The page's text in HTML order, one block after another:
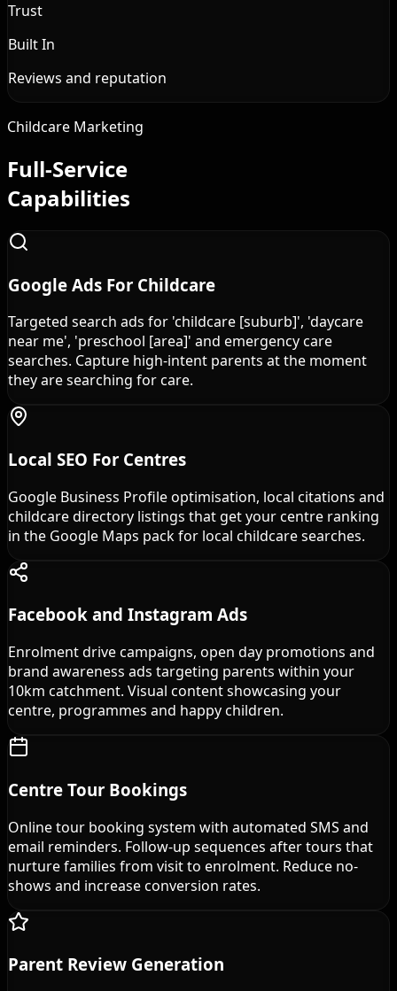
Trust
Built In
Reviews and reputation
Childcare Marketing
Full-Service
Capabilities
Google Ads For Childcare
Targeted search ads for 'childcare [suburb]', 'daycare
near me', 'preschool [area]' and emergency care
searches. Capture high-intent parents at the moment
they are searching for care.
Local SEO For Centres
Google Business Profile optimisation, local citations and
childcare directory listings that get your centre ranking
in the Google Maps pack for local childcare searches.
Facebook and Instagram Ads
Enrolment drive campaigns, open day promotions and
brand awareness ads targeting parents within your
10km catchment. Visual content showcasing your
centre, programmes and happy children.
Centre Tour Bookings
Online tour booking system with automated SMS and
email reminders. Follow-up sequences after tours that
nurture families from visit to enrolment. Reduce no-
shows and increase conversion rates.
Parent Review Generation